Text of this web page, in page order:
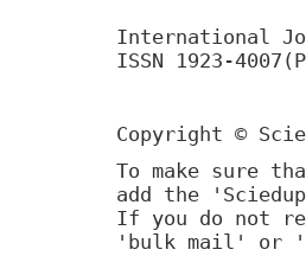
International
ISSN 1923-
Copyright ©
To make sure
add the
If you do not
'bulk mail' or